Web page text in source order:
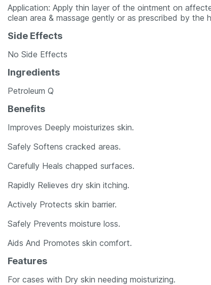
Application: Apply thin layer of the ointment on
clean area & massage gently or as prescribed by the
Side Effects
No Side Effects
Ingredients
Petroleum Q
Benefits
Improves Deeply moisturizes skin.
Safely Softens cracked areas.
Carefully Heals chapped surfaces.
Rapidly Relieves dry skin itching.
Actively Protects skin barrier.
Safely Prevents moisture loss.
Aids And Promotes skin comfort.
Features
For cases with Dry skin needing moisturizing.